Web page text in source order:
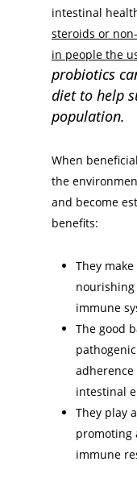
intestinal
steroids or
in people the
probiotics
diet to help
population.
When
the
and become
benefits:
They
immune
The good
intestinal
They play
promoting
immune